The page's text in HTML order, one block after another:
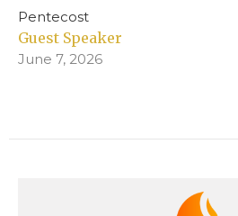
Pentecost
Guest Speaker
June 7, 2026